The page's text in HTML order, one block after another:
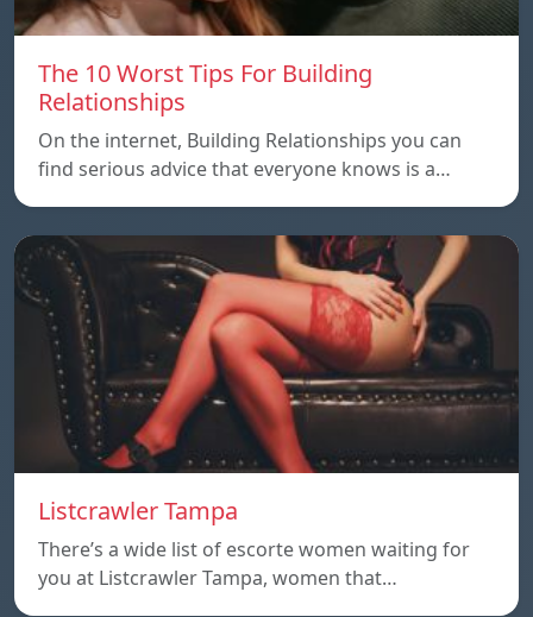
The 10 Worst Tips For Building
Relationships
On the internet, Building Relationships you can
find serious advice that everyone knows is a…
Listcrawler Tampa
There’s a wide list of escorte women waiting for
you at Listcrawler Tampa, women that…